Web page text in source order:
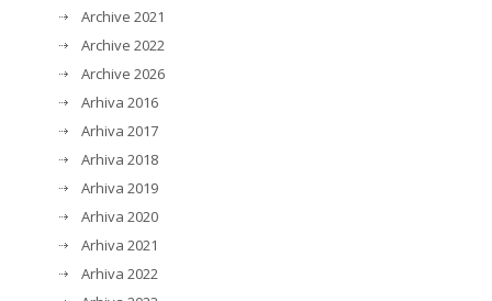
Archive 2021
Archive 2022
Archive 2026
Arhiva 2016
Arhiva 2017
Arhiva 2018
Arhiva 2019
Arhiva 2020
Arhiva 2021
Arhiva 2022